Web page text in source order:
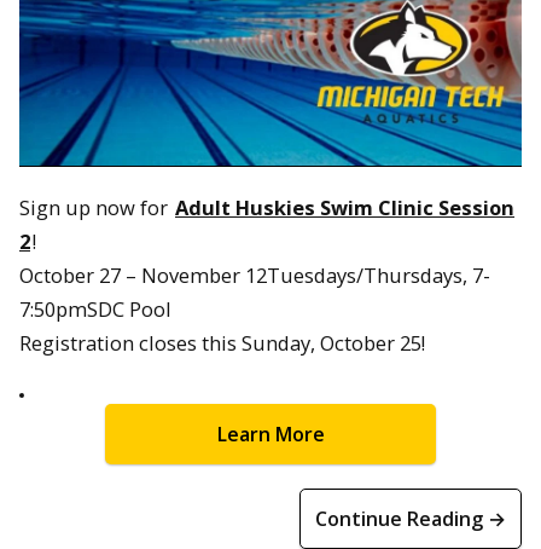
Sign up now for Adult Huskies Swim Clinic Session
2!
October 27 – November 12Tuesdays/Thursdays, 7-
7:50pmSDC Pool
Registration closes this Sunday, October 25!
Learn More
Continue Reading →